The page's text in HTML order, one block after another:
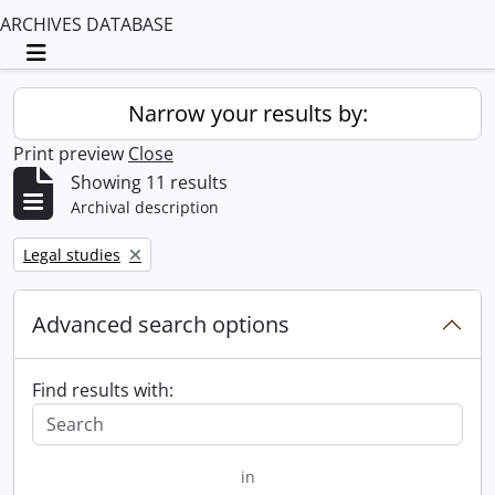
ARCHIVES DATABASE
Toggle navigation
Narrow your results by:
Print preview Close
Showing 11 results
Archival description
Remove filter:
Legal studies
Advanced search options
Find results with:
in